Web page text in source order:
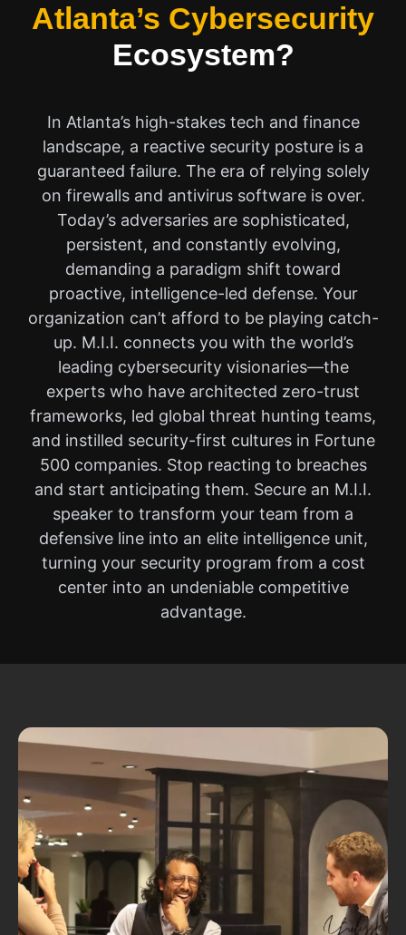
Atlanta’s Cybersecurity
Ecosystem?
In Atlanta’s high-stakes tech and finance
landscape, a reactive security posture is a
guaranteed failure. The era of relying solely
on firewalls and antivirus software is over.
Today’s adversaries are sophisticated,
persistent, and constantly evolving,
demanding a paradigm shift toward
proactive, intelligence-led defense. Your
organization can’t afford to be playing catch-
up. M.I.I. connects you with the world’s
leading cybersecurity visionaries—the
experts who have architected zero-trust
frameworks, led global threat hunting teams,
and instilled security-first cultures in Fortune
500 companies. Stop reacting to breaches
and start anticipating them. Secure an M.I.I.
speaker to transform your team from a
defensive line into an elite intelligence unit,
turning your security program from a cost
center into an undeniable competitive
advantage.